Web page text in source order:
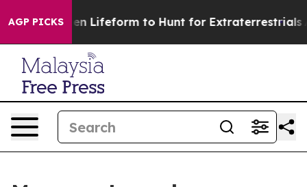
AGP PICKS
Alien Lifeform to Hunt for Extraterrestrials About